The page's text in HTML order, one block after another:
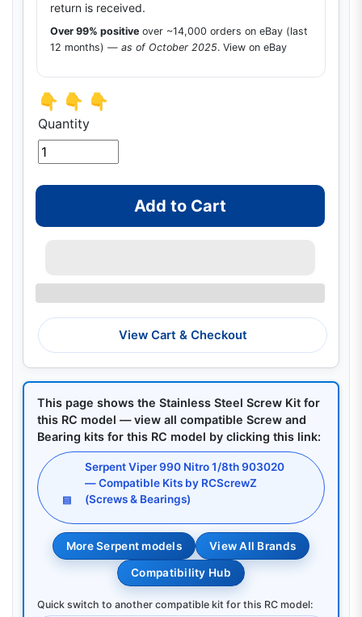
return is received.
Over 99% positive over ~14,000 orders on eBay (last
12 months) — as of October 2025. View on eBay
👇 👇 👇
Quantity
Add to Cart
View Cart & Checkout
This page shows the Stainless Steel Screw Kit for
this RC model — view all compatible Screw and
Bearing kits for this RC model by clicking this link:
▤
Serpent Viper 990 Nitro 1/8th 903020
— Compatible Kits by RCScrewZ
(Screws & Bearings)
More Serpent models View All Brands
Compatibility Hub
Quick switch to another compatible kit for this RC model: